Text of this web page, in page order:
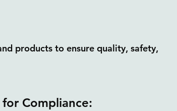
products to ensure quality, safety,
Compliance: